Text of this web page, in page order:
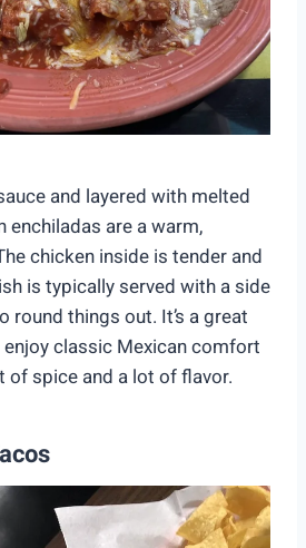
and layered with melted
enchiladas are a warm,
chicken inside is tender and
is typically served with a side
round things out. It’s a great
classic Mexican comfort
spice and a lot of flavor.